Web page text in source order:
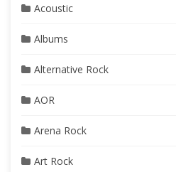
Acoustic
Albums
Alternative Rock
AOR
Arena Rock
Art Rock